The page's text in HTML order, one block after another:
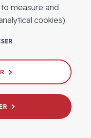
measure and
cookies).